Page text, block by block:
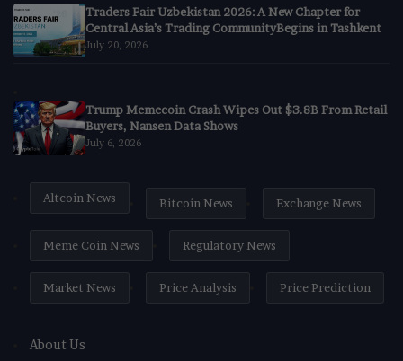
Traders Fair Uzbekistan 2026: A New Chapter for
Central Asia’s Trading CommunityBegins in Tashkent
July 20, 2026
Trump Memecoin Crash Wipes Out $3.8B From Retail
Buyers, Nansen Data Shows
July 6, 2026
Altcoin News Bitcoin News Exchange News
Meme Coin News Regulatory News
Market News Price Analysis Price Prediction
About Us